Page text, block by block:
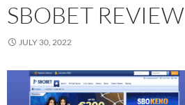
SBOBET REVIEW
JULY 30, 2022